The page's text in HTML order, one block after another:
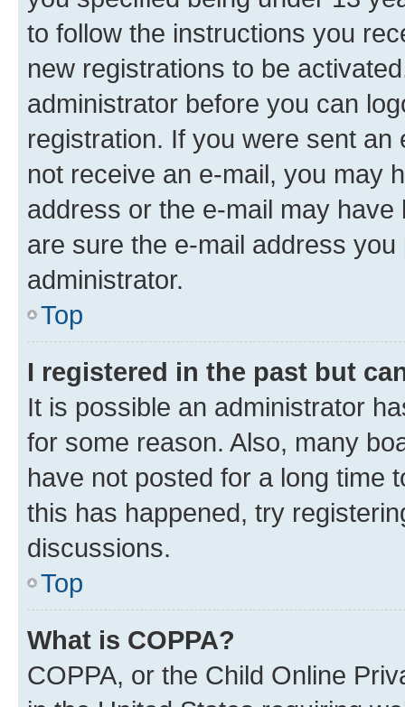
to follow the instructions you
new registrations to be
administrator before you can
registration. If you were sent
not receive an e-mail, you may
address or the e-mail may
are sure the e-mail address
administrator.
Top
I registered in the past but
It is possible an administrator
for some reason. Also, many
have not posted for a long time
this has happened, try
discussions.
Top
What is COPPA?
COPPA, or the Child Online